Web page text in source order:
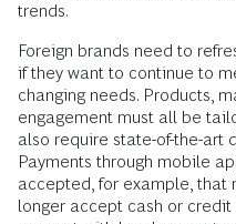
trends.
Foreign brands need to
if they want to continue to
changing needs. Products,
engagement must all be
also require state-of-the-art
Payments through mobile
accepted, for example, that
longer accept cash or